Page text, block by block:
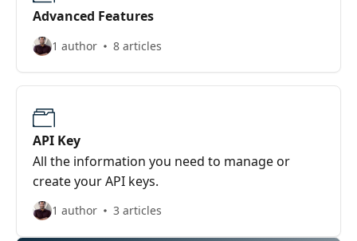
Advanced Features
1 author 8 articles
API Key
All the information you need to manage or
create your API keys.
1 author 3 articles